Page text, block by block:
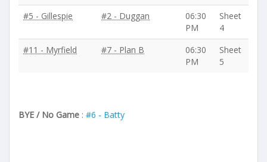
#5 - Gillespie
#2 - Duggan
06:30
PM
Sheet
4
#11 - Myrfield
#7 - Plan B
06:30
PM
Sheet
5
BYE / No Game : #6 - Batty